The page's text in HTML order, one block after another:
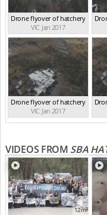
Drone flyover of hatchery
VIC Jan 2017
Drone flyover of hatchery
VIC Jan 2017
VIDEOS FROM SBA
12m